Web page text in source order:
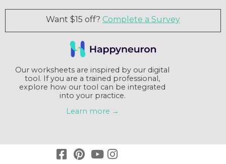
Want $15 off? Complete a Survey
Our worksheets are inspired by our digital
tool. If you are a trained professional,
explore how our tool can be integrated
into your practice.
Learn more →